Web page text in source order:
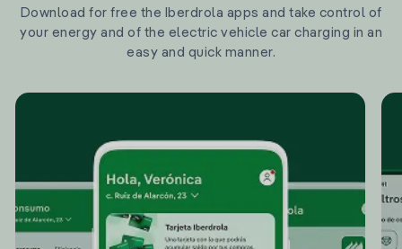
Download for free the Iberdrola apps and take control of
your energy and of the electric vehicle car charging in an
easy and quick manner.